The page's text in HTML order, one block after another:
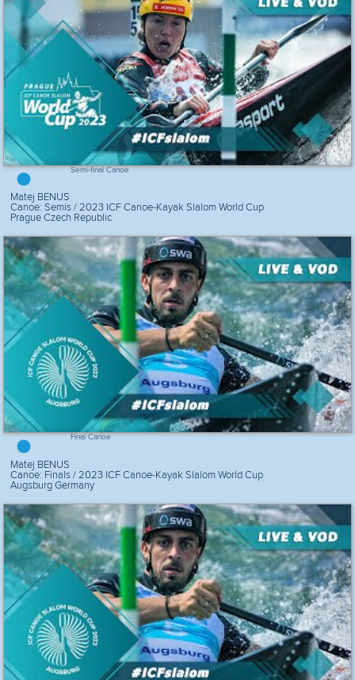
Semi-final Canoe
Matej BENUS
Canoe: Semis / 2023 ICF Canoe-Kayak Slalom World Cup
Prague Czech Republic
Final Canoe
Matej BENUS
Canoe: Finals / 2023 ICF Canoe-Kayak Slalom World Cup
Augsburg Germany